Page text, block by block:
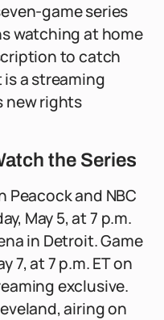
game series
watching at home
to catch
is a streaming
new rights
the Series
Peacock and NBC
May 5, at 7 p.m.
in Detroit. Game
7, at 7 p.m. ET on
exclusive.
airing on